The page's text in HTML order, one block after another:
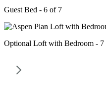
Guest Bed - 6 of 7
Optional Loft with Bedroom - 7